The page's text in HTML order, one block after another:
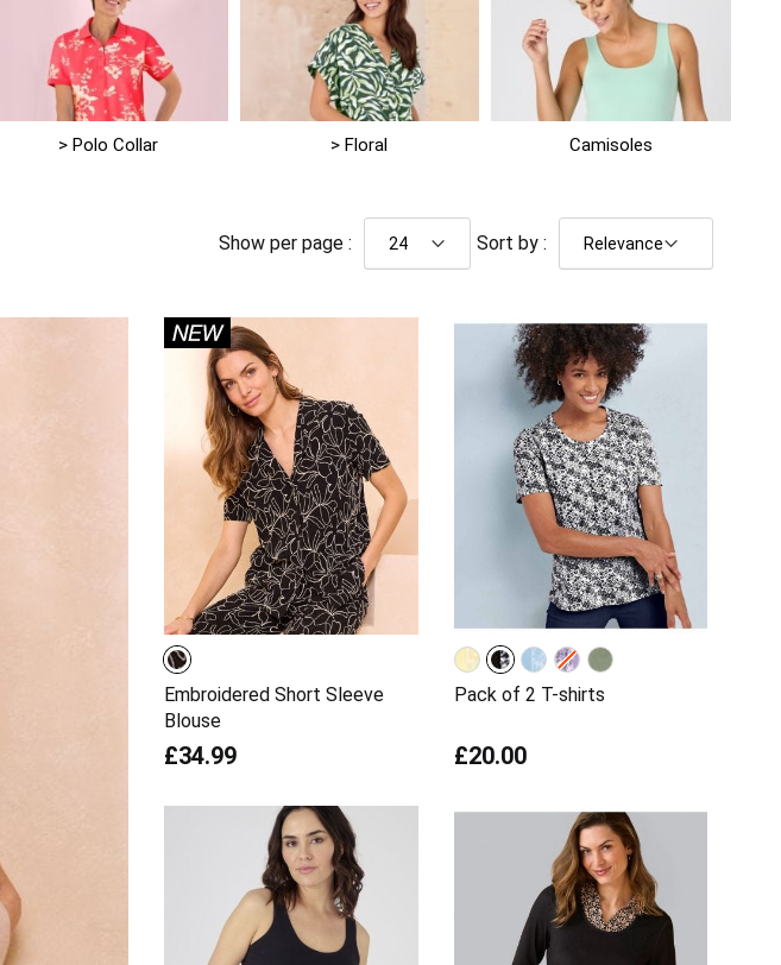
> Polo Collar > Floral Camisoles
Show per page : Sort by :
Embroidered Short Sleeve
Blouse
£34.99
Pack of 2 T-shirts
£20.00